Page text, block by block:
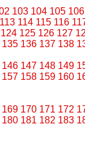
103 104 105 106
113 114 115 116
124 125 126 127
135 136 137 138
146 147 148 149
157 158 159 160
169 170 171 172
180 181 182 183